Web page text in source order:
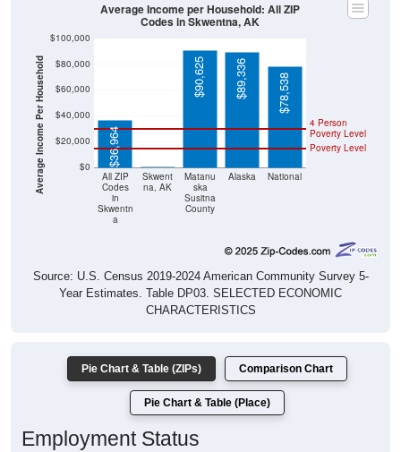
Average Income Per Household $0
$20,000
$40,000
$60,000
$80,000
$100,000
All ZIP
Codes
in
Skwentn
a
Skwent
na, AK
Matanu
ska
Susitna
County
Alaska National
Poverty Level
4 Person
Poverty Level
$36,964
$90,625 $89,336 $78,538
Average Income per Household: All ZIP
Codes in Skwentna, AK
Source: U.S. Census 2019-2024 American Community Survey 5-
Year Estimates. Table DP03. SELECTED ECONOMIC
CHARACTERISTICS
Pie Chart & Table (ZIPs) Comparison Chart
Pie Chart & Table (Place)
Employment Status